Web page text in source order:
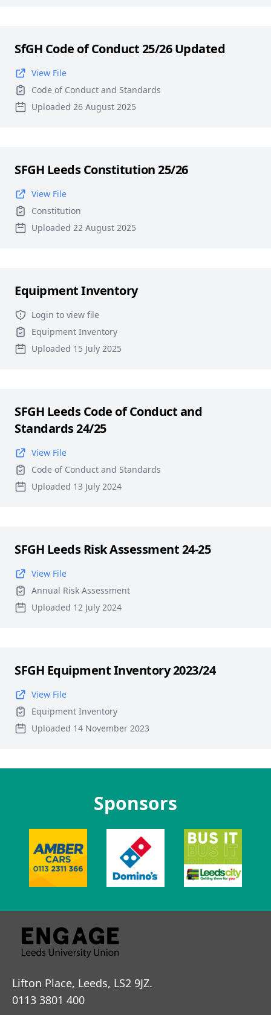
SfGH Code of Conduct 25/26 Updated
View File
Code of Conduct and Standards
Uploaded 26 August 2025
SFGH Leeds Constitution 25/26
View File
Constitution
Uploaded 22 August 2025
Equipment Inventory
Login to view file
Equipment Inventory
Uploaded 15 July 2025
SFGH Leeds Code of Conduct and
Standards 24/25
View File
Code of Conduct and Standards
Uploaded 13 July 2024
SFGH Leeds Risk Assessment 24-25
View File
Annual Risk Assessment
Uploaded 12 July 2024
SFGH Equipment Inventory 2023/24
View File
Equipment Inventory
Uploaded 14 November 2023
Sponsors
Lifton Place, Leeds, LS2 9JZ.
0113 3801 400